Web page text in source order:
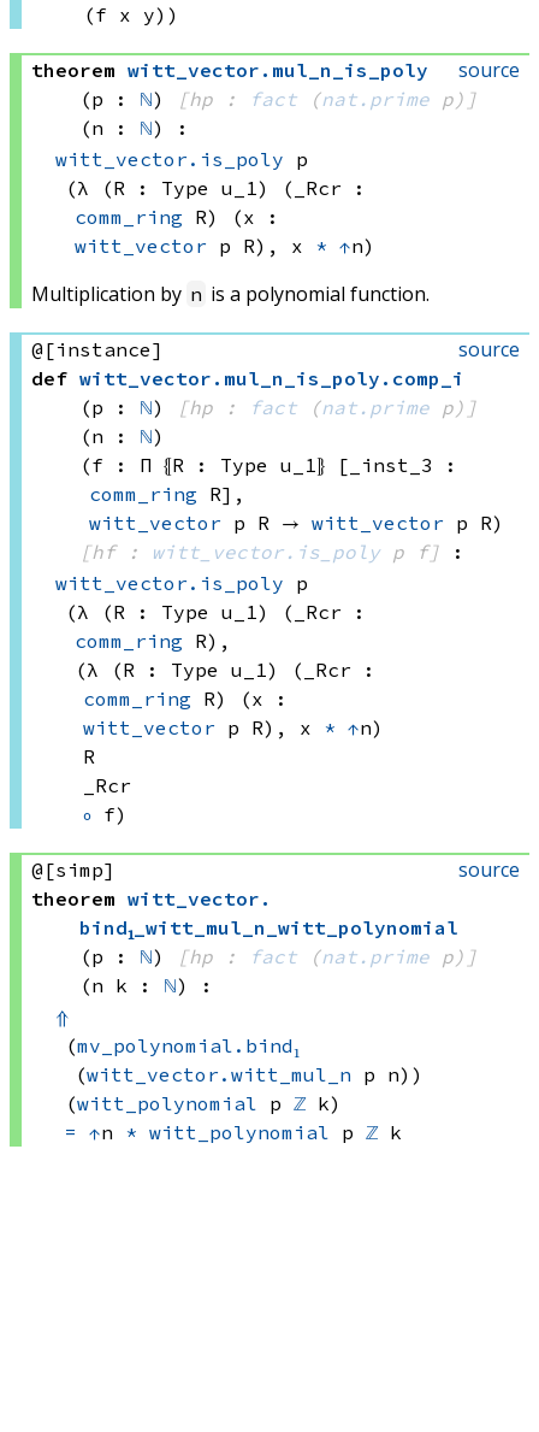
(f x
y))
source
theorem witt_vector . mul_n_is_poly
(p : ℕ) [hp : fact (nat.prime p) ]
(n : ℕ)
:
witt_vector.is_poly p
(λ (R : Type u_1)
(_Rcr :
comm_ring R)
(x :
witt_vector p R) , x * ↑n)
Multiplication by n is a polynomial function.
source
@[instance]
def witt_vector . mul_n_is_poly . comp_i
(p : ℕ) [hp : fact (nat.prime p) ]
(n : ℕ)
(f : Π ⦃R : Type u_1⦄ [_inst_3 :
comm_ring R] ,
witt_vector p R → witt_vector p R)
[hf : witt_vector.is_poly p f]
:
witt_vector.is_poly p
(λ (R : Type u_1)
(_Rcr :
comm_ring R) ,
(λ (R : Type u_1)
(_Rcr :
comm_ring R)
(x :
witt_vector p R) , x * ↑n)
R
_Rcr
∘ f)
source
@[simp]
theorem witt_vector .
bind₁_witt_mul_n_witt_polynomial
(p : ℕ) [hp : fact (nat.prime p) ]
(n k : ℕ)
:
⇑
(mv_polynomial.bind₁
(witt_vector.witt_mul_n p n))
(witt_polynomial p ℤ k)
= ↑n * witt_polynomial p ℤ k